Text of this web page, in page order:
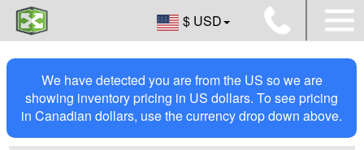
$ USD
We have detected you are from the US so we are
showing inventory pricing in US dollars. To see pricing
in Canadian dollars, use the currency drop down above.